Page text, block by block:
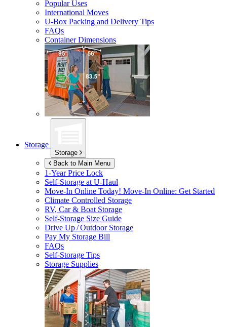
Popular Uses
International Moves
U-Box Packing and Delivery Tips
FAQs
Container Dimensions
Storage
Storage
Back to Main Menu
1-Year Price Lock
Self-Storage atU-Haul
Move-In Online Today! Move-In Online: Get Started
Climate Controlled Storage
RV, Car & Boat Storage
Self-Storage Size Guide
Drive Up / Outdoor Storage
Pay My Storage Bill
FAQs
Self-Storage Tips
Storage Supplies